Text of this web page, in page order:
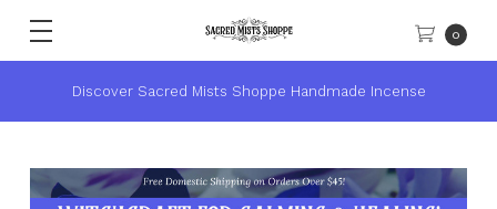
0
Discover Sacred Mists Shoppe Handmade Incense